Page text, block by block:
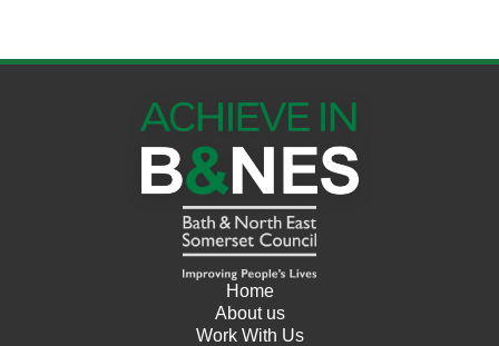
Home
About us
Work With Us